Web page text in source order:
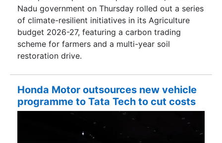
Nadu government on Thursday rolled out a series
of climate-resilient initiatives in its Agriculture
budget 2026-27, featuring a carbon trading
scheme for farmers and a multi-year soil
restoration drive.
Honda Motor outsources new vehicle
programme to Tata Tech to cut costs